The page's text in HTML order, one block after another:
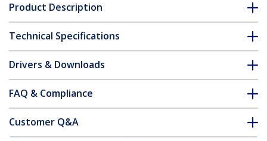
Product Description
Technical Specifications
Drivers & Downloads
FAQ & Compliance
Customer Q&A